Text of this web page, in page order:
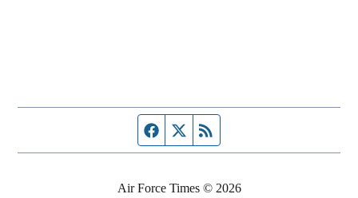
Facebook page
Twitter feed
Air Force Times © 2026